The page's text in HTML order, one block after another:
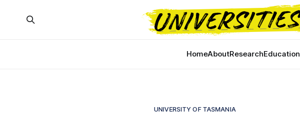
HomeAboutResearchEducation
UNIVERSITY OF TASMANIA